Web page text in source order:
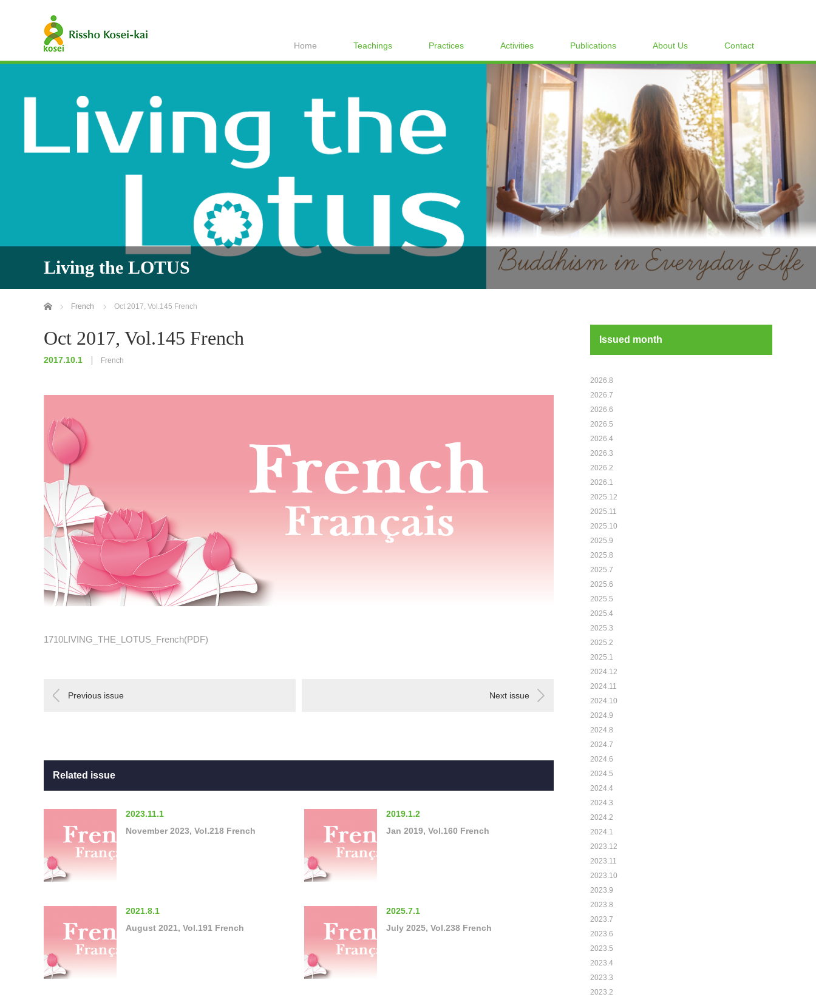
Home Teachings Practices Activities Publications About Us Contact
Living the LOTUS
Home French Oct 2017, Vol.145 French
Oct 2017, Vol.145 French
2017.10.1 French
1710LIVING_THE_LOTUS_French(PDF)
Previous issue Next issue
Related issue
2023.11.1
November 2023, Vol.218 French
2019.1.2
Jan 2019, Vol.160 French
2021.8.1
August 2021, Vol.191 French
2025.7.1
July 2025, Vol.238 French
Issued month
2026.8
2026.7
2026.6
2026.5
2026.4
2026.3
2026.2
2026.1
2025.12
2025.11
2025.10
2025.9
2025.8
2025.7
2025.6
2025.5
2025.4
2025.3
2025.2
2025.1
2024.12
2024.11
2024.10
2024.9
2024.8
2024.7
2024.6
2024.5
2024.4
2024.3
2024.2
2024.1
2023.12
2023.11
2023.10
2023.9
2023.8
2023.7
2023.6
2023.5
2023.4
2023.3
2023.2